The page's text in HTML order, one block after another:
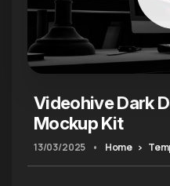
Videohive Dark
Mockup Kit
13/03/2025 • Home